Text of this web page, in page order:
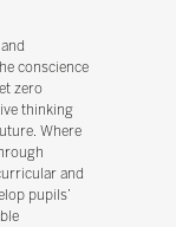
conscience
zero
thinking
Where
and
pupils’